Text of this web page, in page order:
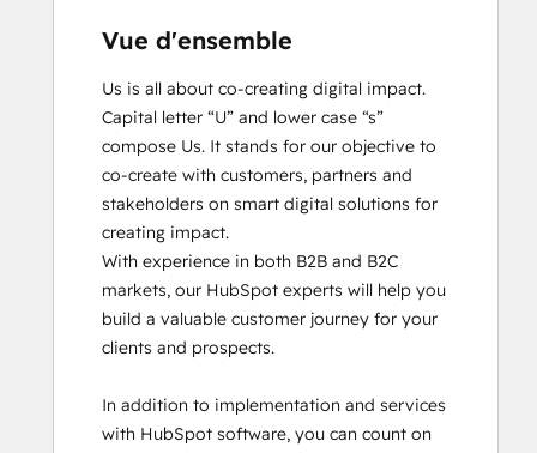
Vue d'ensemble
Us is all about co-creating digital impact.
Capital letter “U” and lower case “s”
compose Us. It stands for our objective to
co-create with customers, partners and
stakeholders on smart digital solutions for
creating impact.
With experience in both B2B and B2C
markets, our HubSpot experts will help you
build a valuable customer journey for your
clients and prospects.
In addition to implementation and services
with HubSpot software, you can count on